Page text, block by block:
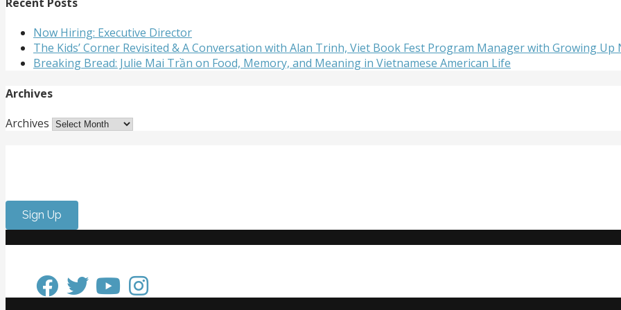
Now Hiring: Executive Director
The Kids’ Corner Revisited & A Conversation with Alan Trinh, Viet Book Fest Program Manager with Growing Up
Breaking Bread: Julie Mai Trần on Food, Memory, and Meaning in Vietnamese American Life
Archives
Archives
Sign Up